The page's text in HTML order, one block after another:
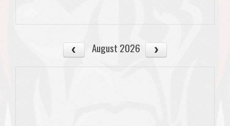
August 2026